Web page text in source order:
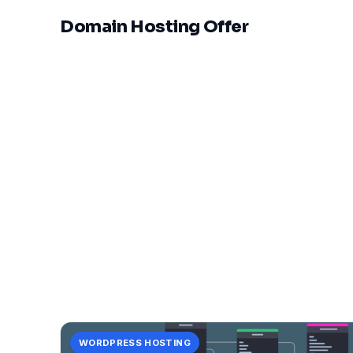
Domain Hosting Offer
WORDPRESS HOSTING